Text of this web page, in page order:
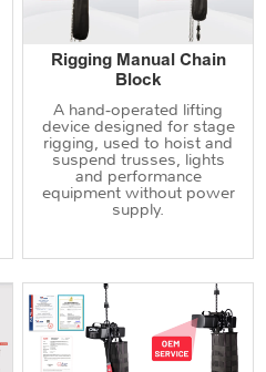
Rigging Manual Chain
Block
A hand‑operated lifting
device designed for stage
rigging, used to hoist and
suspend trusses, lights
and performance
equipment without power
supply.